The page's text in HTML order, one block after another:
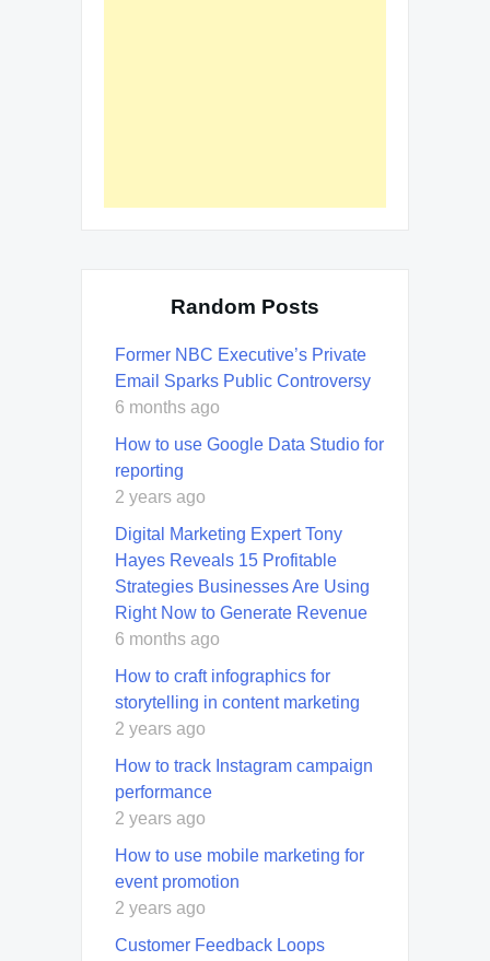
Random Posts
Former NBC Executive’s Private
Email Sparks Public Controversy
6 months ago
How to use Google Data Studio for
reporting
2 years ago
Digital Marketing Expert Tony
Hayes Reveals 15 Profitable
Strategies Businesses Are Using
Right Now to Generate Revenue
6 months ago
How to craft infographics for
storytelling in content marketing
2 years ago
How to track Instagram campaign
performance
2 years ago
How to use mobile marketing for
event promotion
2 years ago
Customer Feedback Loops